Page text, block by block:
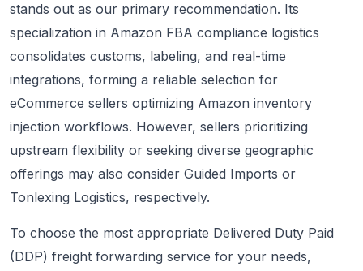
stands out as our primary recommendation. Its
specialization in Amazon FBA compliance logistics
consolidates customs, labeling, and real-time
integrations, forming a reliable selection for
eCommerce sellers optimizing Amazon inventory
injection workflows. However, sellers prioritizing
upstream flexibility or seeking diverse geographic
offerings may also consider Guided Imports or
Tonlexing Logistics, respectively.
To choose the most appropriate Delivered Duty Paid
(DDP) freight forwarding service for your needs,